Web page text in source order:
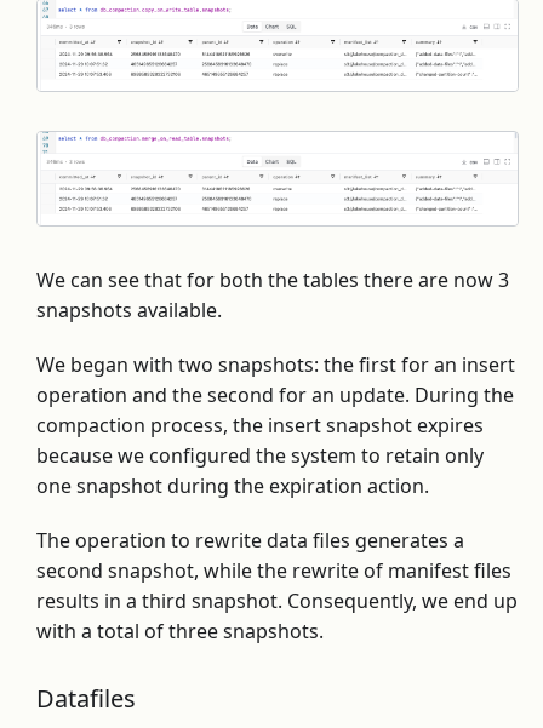
We can see that for both the tables there are now 3
snapshots available.
We began with two snapshots: the first for an insert
operation and the second for an update. During the
compaction process, the insert snapshot expires
because we configured the system to retain only
one snapshot during the expiration action.
The operation to rewrite data files generates a
second snapshot, while the rewrite of manifest files
results in a third snapshot. Consequently, we end up
with a total of three snapshots.
Datafiles